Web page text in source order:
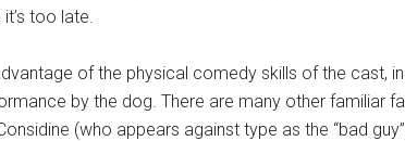
too late.
of the physical comedy skills of the cast,
by the dog. There are many other familiar
(who appears against type as the “bad